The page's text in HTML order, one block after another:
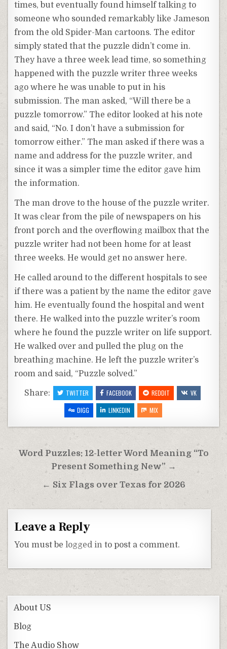
times, but eventually found himself talking to
someone who sounded remarkably like Jameson
from the old Spider-Man cartoons. The editor
simply stated that the puzzle didn’t come in.
They have a three week lead time, so something
happened with the puzzle writer three weeks
ago where he was unable to put in his
submission. The man asked, “Will there be a
puzzle tomorrow.” The editor looked at his note
and said, “No. I don’t have a submission for
tomorrow either.” The man asked if there was a
name and address for the puzzle writer, and
since it was a simpler time the editor gave him
the information.
The man drove to the house of the puzzle writer.
It was clear from the pile of newspapers on his
front porch and the overflowing mailbox that the
puzzle writer had not been home for at least
three weeks. He would get no answer here.
He called around to the different hospitals to see
if there was a patient by the name the editor gave
him. He eventually found the hospital and went
there. He walked into the puzzle writer’s room
where he found the puzzle writer on life support.
He walked over and pulled the plug on the
breathing machine. He left the puzzle writer’s
room and said, “Puzzle solved.”
Share: TWITTER FACEBOOK REDDIT
VK
DIGG
LINKEDIN MIX
Post
navigation
Word Puzzles: 12-letter Word Meaning “To
Present Something New” →
← Six Flags over Texas for 2026
Leave a Reply
You must belogged in to post a comment.
About US
Blog
The Audio Show